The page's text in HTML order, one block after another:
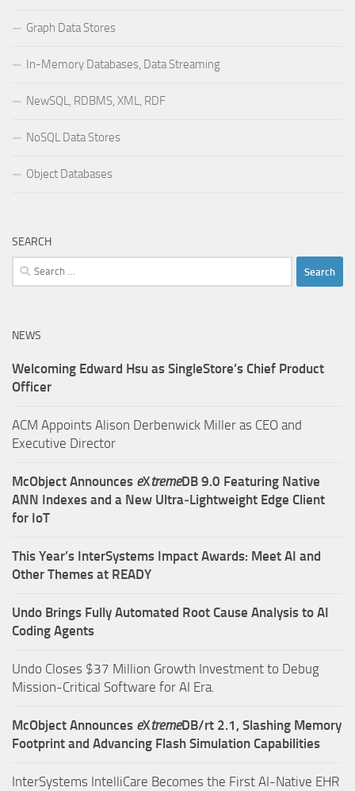
Graph Data Stores
In-Memory Databases, Data Streaming
NewSQL, RDBMS, XML, RDF
NoSQL Data Stores
Object Databases
SEARCH
Search
for:
NEWS
Welcoming Edward Hsu as SingleStore’s Chief Product
Officer
ACM Appoints Alison Derbenwick Miller as CEO and
Executive Director
McObject Announces eXtremeDB 9.0 Featuring Native
ANN Indexes and a New Ultra‑Lightweight Edge Client
for IoT
This Year’s InterSystems Impact Awards: Meet AI and
Other Themes at READY
Undo Brings Fully Automated Root Cause Analysis to AI
Coding Agents
Undo Closes $37 Million Growth Investment to Debug
Mission-Critical Software for AI Era.
McObject Announces eXtremeDB/rt 2.1, Slashing Memory
Footprint and Advancing Flash Simulation Capabilities
InterSystems IntelliCare Becomes the First AI-Native EHR